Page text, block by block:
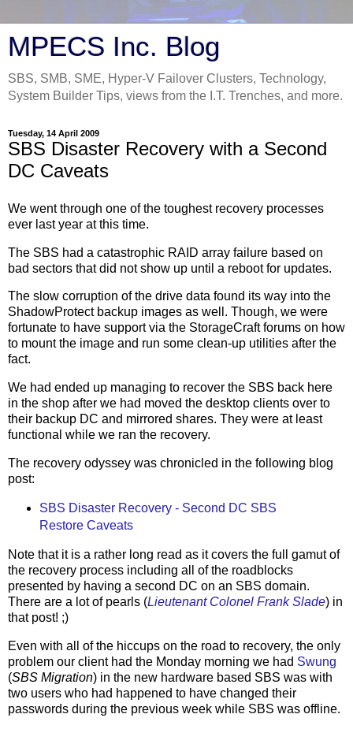
MPECS Inc. Blog
SBS, SMB, SME, Hyper-V Failover Clusters, Technology,
System Builder Tips, views from the I.T. Trenches, and more.
Tuesday, 14 April 2009
SBS Disaster Recovery with a Second
DC Caveats
We went through one of the toughest recovery processes
ever last year at this time.
The SBS had a catastrophic RAID array failure based on
bad sectors that did not show up until a reboot for updates.
The slow corruption of the drive data found its way into the
ShadowProtect backup images as well. Though, we were
fortunate to have support via the StorageCraft forums on how
to mount the image and run some clean-up utilities after the
fact.
We had ended up managing to recover the SBS back here
in the shop after we had moved the desktop clients over to
their backup DC and mirrored shares. They were at least
functional while we ran the recovery.
The recovery odyssey was chronicled in the following blog
post:
SBS Disaster Recovery - Second DC SBS
Restore Caveats
Note that it is a rather long read as it covers the full gamut of
the recovery process including all of the roadblocks
presented by having a second DC on an SBS domain.
There are a lot of pearls (Lieutenant Colonel Frank Slade) in
that post! ;)
Even with all of the hiccups on the road to recovery, the only
problem our client had the Monday morning we had Swung
(SBS Migration) in the new hardware based SBS was with
two users who had happened to have changed their
passwords during the previous week while SBS was offline.